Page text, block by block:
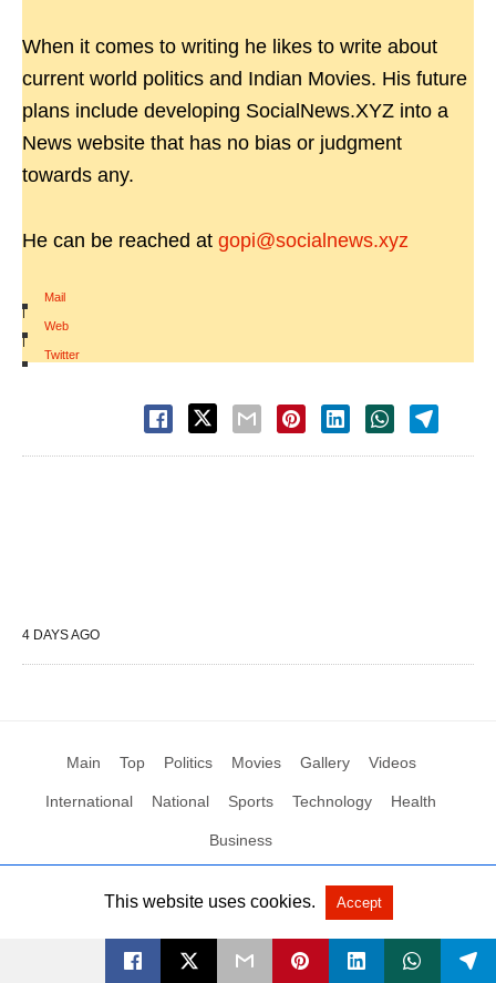
When it comes to writing he likes to write about
current world politics and Indian Movies. His future
plans include developing SocialNews.XYZ into a
News website that has no bias or judgment
towards any.
He can be reached at gopi@socialnews.xyz
Mail
|
Web
|
Twitter
4 DAYS AGO
Main Top Politics Movies Gallery Videos
International National Sports Technology Health
Business
All Rights Reserved by Social News XYZ View Non-AMP Version
This website uses cookies. Accept